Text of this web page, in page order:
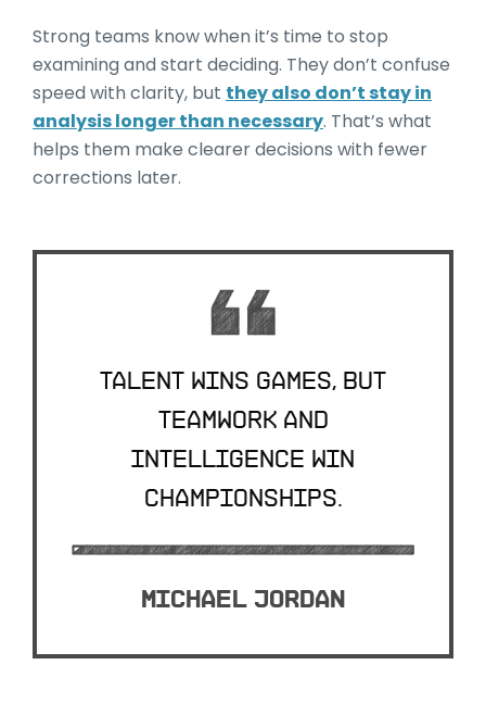
Strong teams know when it’s time to stop
examining and start deciding. They don’t confuse
speed with clarity, but they also don’t stay in
analysis longer than necessary. That’s what
helps them make clearer decisions with fewer
corrections later.
Talent wins games, but
teamwork and
intelligence win
championships.
Michael Jordan